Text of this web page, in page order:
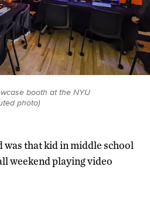
booth at the NYU
photo)
was that kid in middle school
weekend playing video